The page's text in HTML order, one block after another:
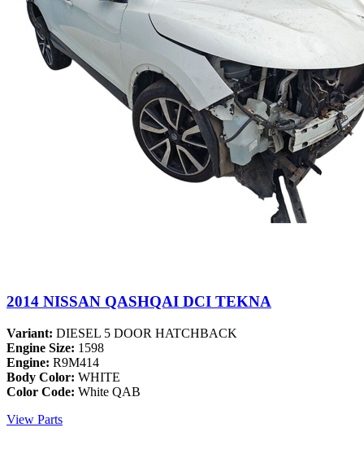
2014 NISSAN QASHQAI DCI TEKNA
Variant: DIESEL 5 DOOR HATCHBACK
Engine Size: 1598
Engine: R9M414
Body Color: WHITE
Color Code: White QAB
View Parts